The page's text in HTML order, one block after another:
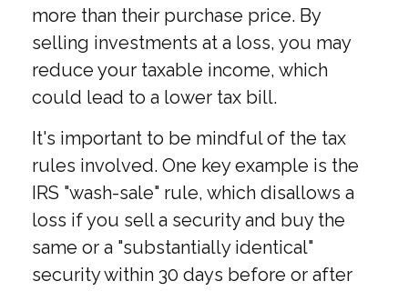
more than their purchase price. By
selling investments at a loss, you may
reduce your taxable income, which
could lead to a lower tax bill.
It's important to be mindful of the tax
rules involved. One key example is the
IRS "wash-sale" rule, which disallows a
loss if you sell a security and buy the
same or a "substantially identical"
security within 30 days before or after